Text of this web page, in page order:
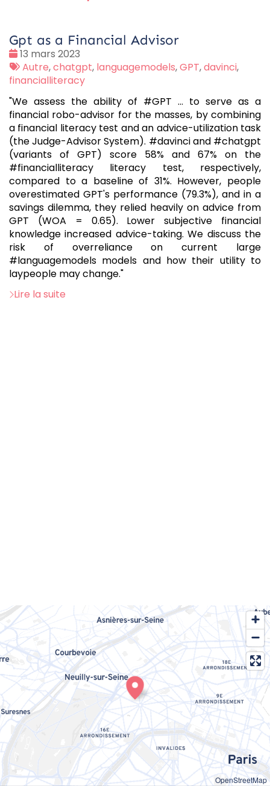
Gpt as a Financial Advisor
Date
:
13 mars 2023
Tags
:
Autre,chatgpt, languagemodels,GPT,davinci,
financialliteracy
"We assess the ability of #GPT … to serve as a
financial robo-advisor for the masses, by combining
a financial literacy test and an advice-utilization task
(the Judge-Advisor System). #davinci and #chatgpt
(variants of GPT) score 58% and 67% on the
#financialliteracy literacy test, respectively,
compared to a baseline of 31%. However, people
overestimated GPT's performance (79.3%), and in a
savings dilemma, they relied heavily on advice from
GPT (WOA = 0.65). Lower subjective financial
knowledge increased advice-taking. We discuss the
risk of overreliance on current large
#languagemodels models and how their utility to
laypeople may change."
Lire la suite
OpenStreetMap